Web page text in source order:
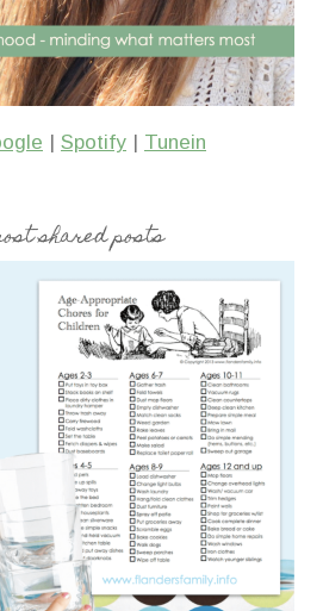
| Spotify | Tunein
shared posts